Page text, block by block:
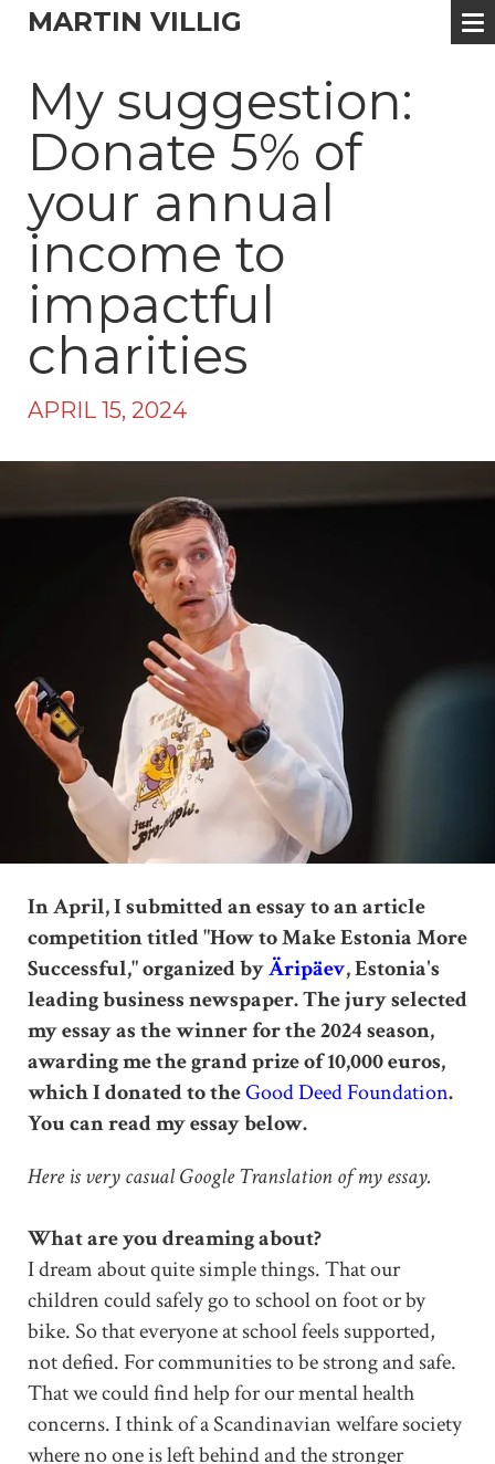
MARTIN VILLIG
My suggestion:
Donate 5% of
your annual
income to
impactful
charities
APRIL 15, 2024
In April, I submitted an essay to an article
competition titled "How to Make Estonia More
Successful," organized byÄripäev, Estonia's
leading business newspaper. The jury selected
my essay as the winner for the 2024 season,
awarding me the grand prize of 10,000 euros,
which I donated to theGood Deed Foundation.
You can read my essay below.
Here is very casual Google Translation of my essay.
What are you dreaming about?
I dream about quite simple things. That our
children could safely go to school on foot or by
bike. So that everyone at school feels supported,
not defied. For communities to be strong and safe.
That we could find help for our mental health
concerns. I think of a Scandinavian welfare society
where no one is left behind and the stronger